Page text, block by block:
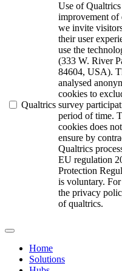
Qualtrics
Use of
improvement of
we invite
their user
use the
(333 W. River
84604, USA).
analysed
cookies to
survey
period of time.
cookies does
ensure by
Qualtrics
EU regulation
Protection
is voluntary.
the privacy
of qualtrics.
Home
Solutions